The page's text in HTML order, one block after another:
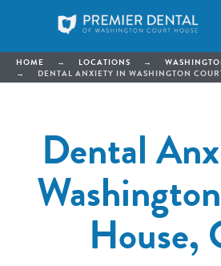
HOME → LOCATIONS →
→
DENTAL ANXIETY IN WASHINGTON
Dental
House,